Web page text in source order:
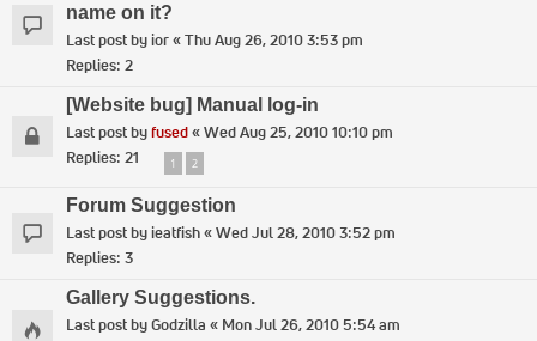
name on it?
Last post byior«Thu Aug 26, 2010 3:53 pm
Replies: 2
[Website bug] Manual log-in
Last post byfused«Wed Aug 25, 2010 10:10 pm
Replies: 21 1 2
Forum Suggestion
Last post byieatfish«Wed Jul 28, 2010 3:52 pm
Replies: 3
Gallery Suggestions.
Last post byGodzilla « Mon Jul 26, 2010 5:54 am